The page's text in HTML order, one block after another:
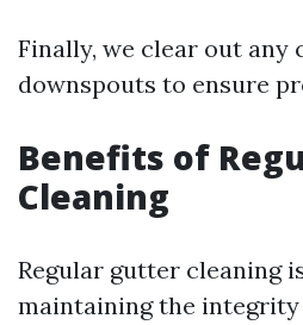
Finally, we clear out any
downspouts to ensure
Benefits of
Cleaning
Regular gutter cleaning
maintaining the integrity